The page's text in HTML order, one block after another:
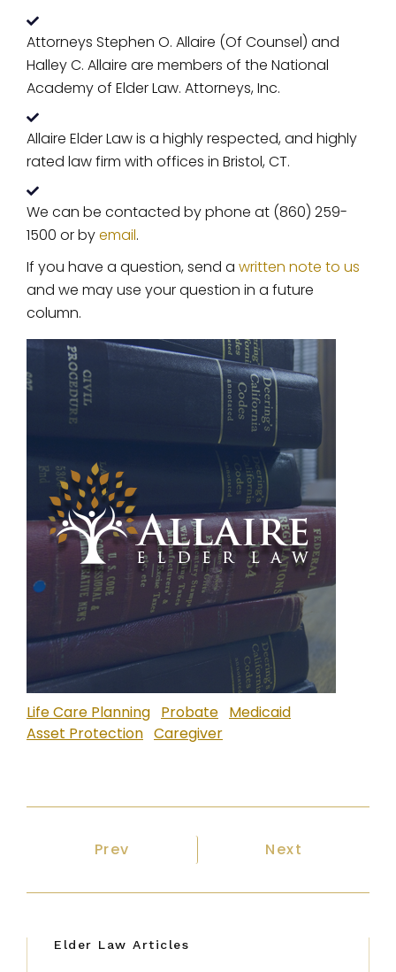
Attorneys Stephen O. Allaire (Of Counsel) and
Halley C. Allaire are members of the National
Academy of Elder Law. Attorneys, Inc.
Allaire Elder Law is a highly respected, and highly
rated law firm with offices in Bristol, CT.
We can be contacted by phone at (860) 259-
1500 or byemail.
If you have a question, send a written note to us
and we may use your question in a future
column.
Life Care Planning Probate Medicaid
Asset Protection Caregiver
Previous article: Medicaid Rules for
Prev Next article:
Next
Elder Law Articles